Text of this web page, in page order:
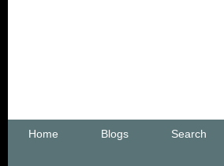
Home Blogs Search